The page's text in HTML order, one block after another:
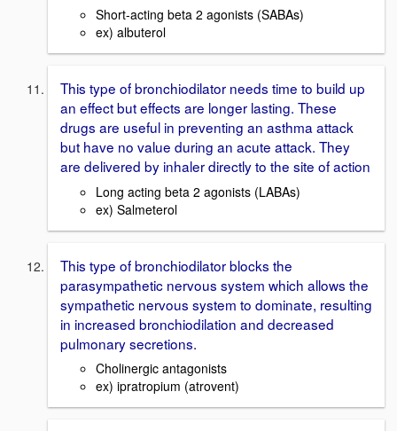
Short-acting beta 2 agonists (SABAs)
ex) albuterol
This type of bronchiodilator needs time to build up
an effect but effects are longer lasting. These
drugs are useful in preventing an asthma attack
but have no value during an acute attack. They
are delivered by inhaler directly to the site of action
Long acting beta 2 agonists (LABAs)
ex) Salmeterol
This type of bronchiodilator blocks the
parasympathetic nervous system which allows the
sympathetic nervous system to dominate, resulting
in increased bronchiodilation and decreased
pulmonary secretions.
Cholinergic antagonists
ex) ipratropium (atrovent)